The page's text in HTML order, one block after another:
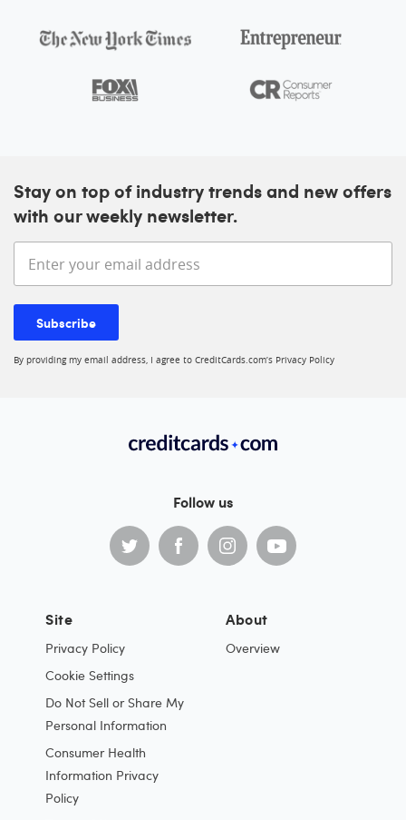
Stay on top of industry trends and new offers
with our weekly newsletter.
Enter your email address
Subscribe
By providing my email address, I agree to CreditCards.com’s Privacy Policy
Follow us
Site
Privacy Policy
Cookie Settings
Do Not Sell or Share My
Personal Information
Consumer Health
Information Privacy
Policy
About
Overview